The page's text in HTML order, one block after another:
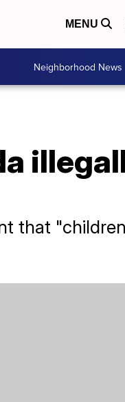
MENU
Neighborhood News
that